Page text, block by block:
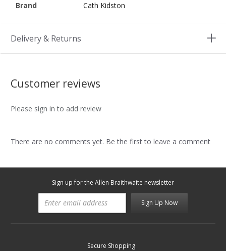
Brand
Cath Kidston
Delivery & Returns
Customer reviews
Please sign in to add review
There are no comments yet. Be the first to leave a comment
Sign up for the Allen Braithwaite newsletter
Sign Up Now
Secure Shopping